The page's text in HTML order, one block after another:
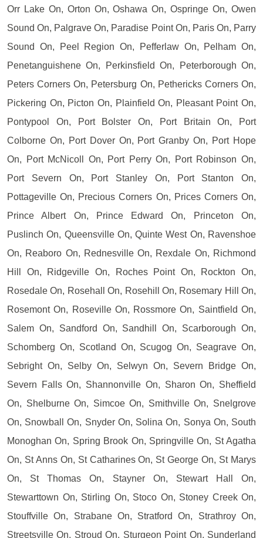
Orr Lake On, Orton On, Oshawa On, Ospringe On, Owen
Sound On, Palgrave On, Paradise Point On, Paris On, Parry
Sound On, Peel Region On, Pefferlaw On, Pelham On,
Penetanguishene On, Perkinsfield On, Peterborough On,
Peters Corners On, Petersburg On, Pethericks Corners On,
Pickering On, Picton On, Plainfield On, Pleasant Point On,
Pontypool On, Port Bolster On, Port Britain On, Port
Colborne On, Port Dover On, Port Granby On, Port Hope
On, Port McNicoll On, Port Perry On, Port Robinson On,
Port Severn On, Port Stanley On, Port Stanton On,
Pottageville On, Precious Corners On, Prices Corners On,
Prince Albert On, Prince Edward On, Princeton On,
Puslinch On, Queensville On, Quinte West On, Ravenshoe
On, Reaboro On, Rednesville On, Rexdale On, Richmond
Hill On, Ridgeville On, Roches Point On, Rockton On,
Rosedale On, Rosehall On, Rosehill On, Rosemary Hill On,
Rosemont On, Roseville On, Rossmore On, Saintfield On,
Salem On, Sandford On, Sandhill On, Scarborough On,
Schomberg On, Scotland On, Scugog On, Seagrave On,
Sebright On, Selby On, Selwyn On, Severn Bridge On,
Severn Falls On, Shannonville On, Sharon On, Sheffield
On, Shelburne On, Simcoe On, Smithville On, Snelgrove
On, Snowball On, Snyder On, Solina On, Sonya On, South
Monoghan On, Spring Brook On, Springville On, St Agatha
On, St Anns On, St Catharines On, St George On, St Marys
On, St Thomas On, Stayner On, Stewart Hall On,
Stewarttown On, Stirling On, Stoco On, Stoney Creek On,
Stouffville On, Strabane On, Stratford On, Strathroy On,
Streetsville On, Stroud On, Sturgeon Point On, Sunderland